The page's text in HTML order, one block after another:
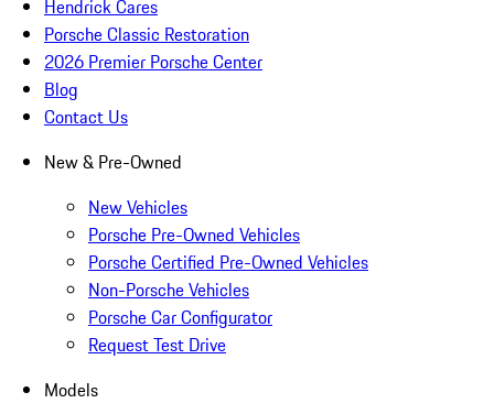
Hendrick Cares
Porsche Classic Restoration
2026 Premier Porsche Center
Blog
Contact Us
New & Pre-Owned
New Vehicles
Porsche Pre-Owned Vehicles
Porsche Certified Pre-Owned Vehicles
Non-Porsche Vehicles
Porsche Car Configurator
Request Test Drive
Models